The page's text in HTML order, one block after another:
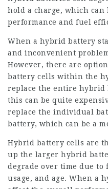
hold a charge, which can
performance and fuel
When a hybrid battery
and inconvenient
However, there are
battery cells within the
replace the entire hybrid
this can be quite
replace the individual
battery, which can be a
Hybrid battery cells are
up the larger hybrid
degrade over time due to
usage, and age. When a